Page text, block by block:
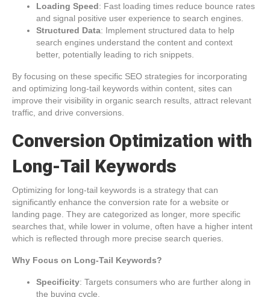
Loading Speed: Fast loading times reduce bounce rates
and signal positive user experience to search engines.
Structured Data: Implement structured data to help
search engines understand the content and context
better, potentially leading to rich snippets.
By focusing on these specific SEO strategies for incorporating
and optimizing long-tail keywords within content, sites can
improve their visibility in organic search results, attract relevant
traffic, and drive conversions.
Conversion Optimization with
Long-Tail Keywords
Optimizing for long-tail keywords is a strategy that can
significantly enhance the conversion rate for a website or
landing page. They are categorized as longer, more specific
searches that, while lower in volume, often have a higher intent
which is reflected through more precise search queries.
Why Focus on Long-Tail Keywords?
Specificity: Targets consumers who are further along in
the buying cycle.